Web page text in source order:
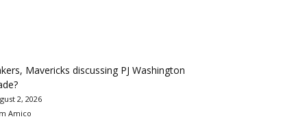
Mavericks discussing PJ Washington
2, 2026
Amico